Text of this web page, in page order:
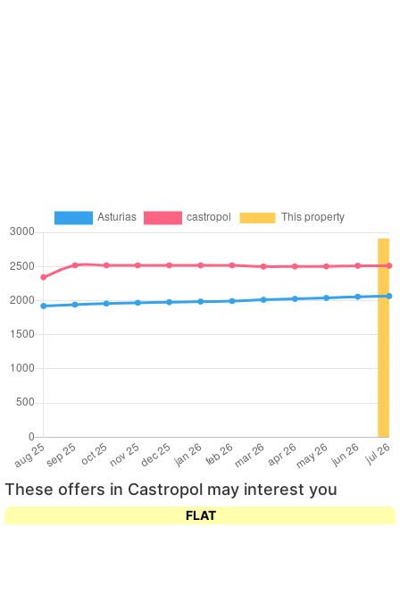
These offers in Castropol may interest you
FLAT